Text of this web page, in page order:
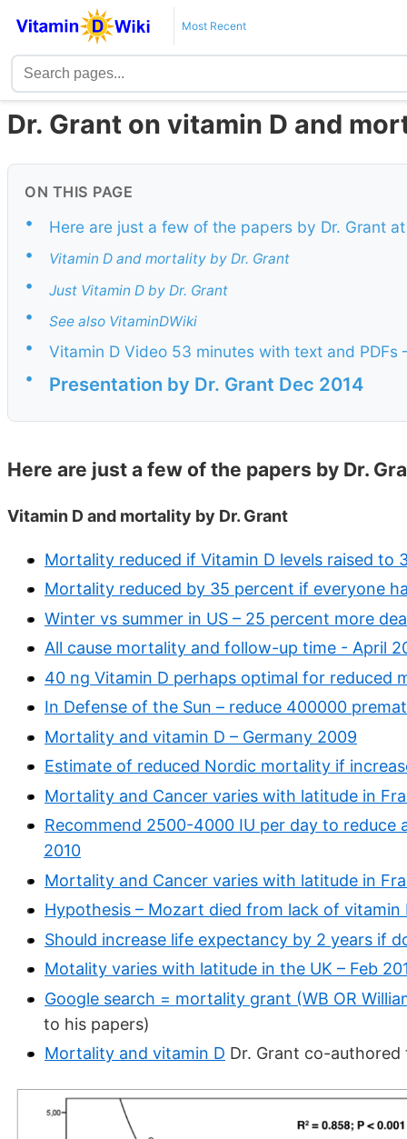
Most Recent
Dr. Grant on vitamin D and
ON THIS PAGE
•
Here are just a few of the papers by Dr. Grant
•
Vitamin D and mortality by Dr. Grant
• Just Vitamin D by Dr. Grant
• See also VitaminDWiki
•
Vitamin D Video 53 minutes with text and PDFs
•
Presentation by Dr. Grant Dec 2014
Here are just a few of the papers by Dr.
Vitamin D and mortality by Dr. Grant
Mortality reduced if Vitamin D levels raised
Mortality reduced by 35 percent if everyone
Winter vs summer in US – 25 percent more
All cause mortality and follow-up time - April
40 ng Vitamin D perhaps optimal for reduced
In Defense of the Sun – reduce 400000
Mortality and vitamin D – Germany 2009
Estimate of reduced Nordic mortality if
Mortality and Cancer varies with latitude in
Recommend 2500-4000 IU per day to reduce
2010
Mortality and Cancer varies with latitude in
Hypothesis – Mozart died from lack of vitamin
Should increase life expectancy by 2 years if
Motality varies with latitude in the UK – Feb
Google search = mortality grant (WB OR
to his papers)
Mortality and vitamin D Dr. Grant co-